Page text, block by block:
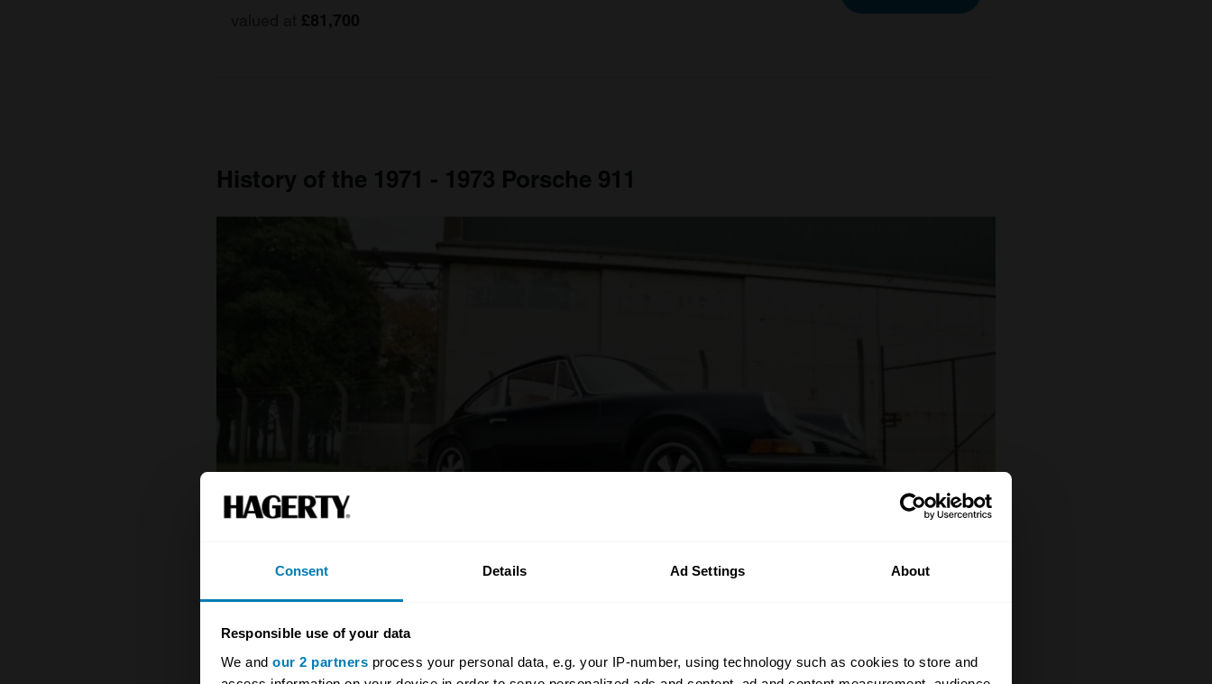
Consent Details Ad Settings About
Responsible use of your data
We and our 2 partners process your personal data, e.g. your IP-number, using technology such as cookies to store and
£81,700
History of the 1971 - 1973 Porsche 911